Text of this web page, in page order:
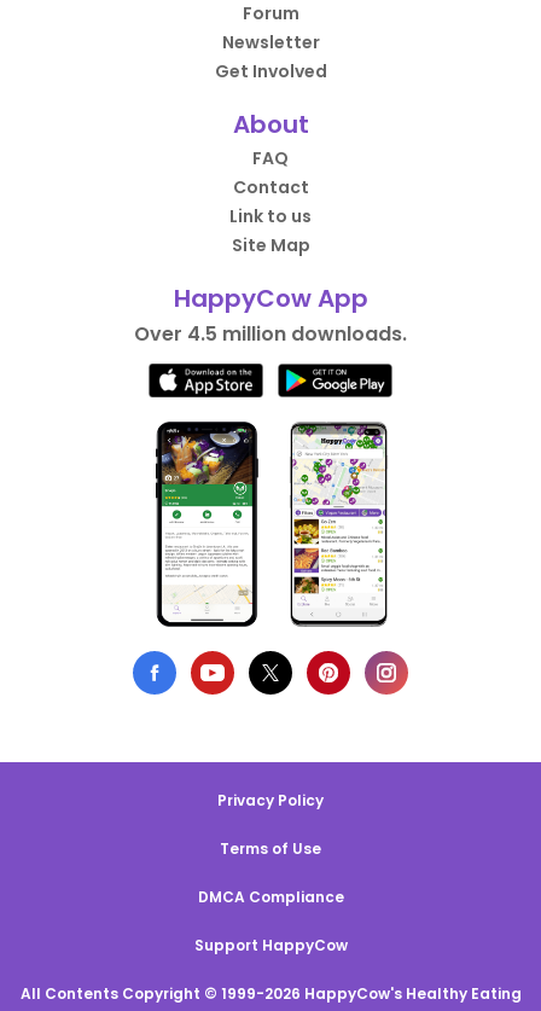
Forum
Newsletter
Get Involved
About
FAQ
Contact
Link to us
Site Map
HappyCow App
Over 4.5 million downloads.
Privacy Policy
Terms of Use
DMCA Compliance
Support HappyCow
All Contents Copyright © 1999-2026 HappyCow's Healthy Eating